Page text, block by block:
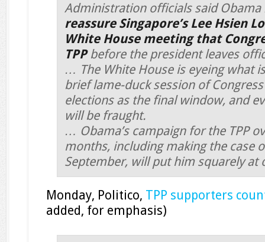
Administration officials said Obama
reassure Singapore’s Lee Hsien
White House meeting that
TPPbefore the president leaves
… The White House is eyeing what
brief lame-duck session of
elections as the final window, and
will be fraught.
… Obama’s campaign for the TPP
months, including making the case
September, will put him squarely at
Monday, Politico, TPP supporters
added, for emphasis)